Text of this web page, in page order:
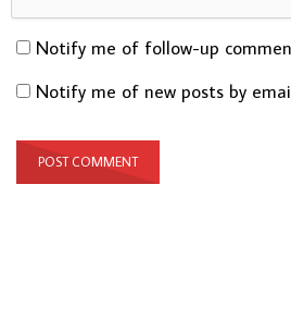
Notify me of follow-up
Notify me of new posts by